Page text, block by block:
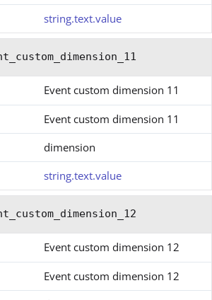
string.text.value
Event custom dimension 11
Event custom dimension 11
dimension
string.text.value
Event custom dimension 12
Event custom dimension 12